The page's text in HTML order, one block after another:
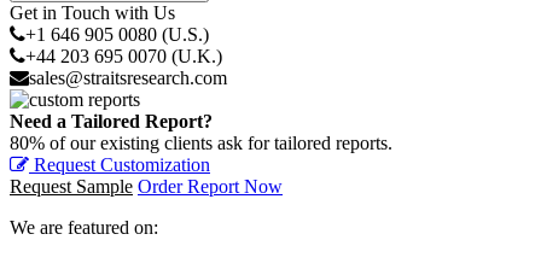
Get in Touch with Us
+1 646 905 0080 (U.S.)
+44 203 695 0070 (U.K.)
sales@straitsresearch.com
Need a Tailored Report?
80% of our existing clients ask for tailored reports.
Request Customization
Request Sample Order Report Now
We are featured on: